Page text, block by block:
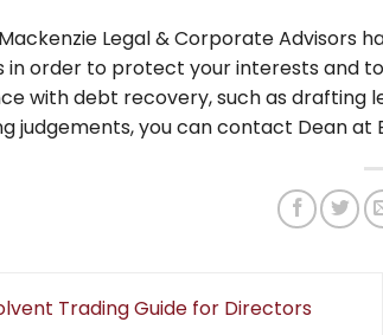
Legal & Corporate Advisors
in order to protect your interests and
with debt recovery, such as drafting
judgements, you can contact Dean at
Trading Guide for Directors